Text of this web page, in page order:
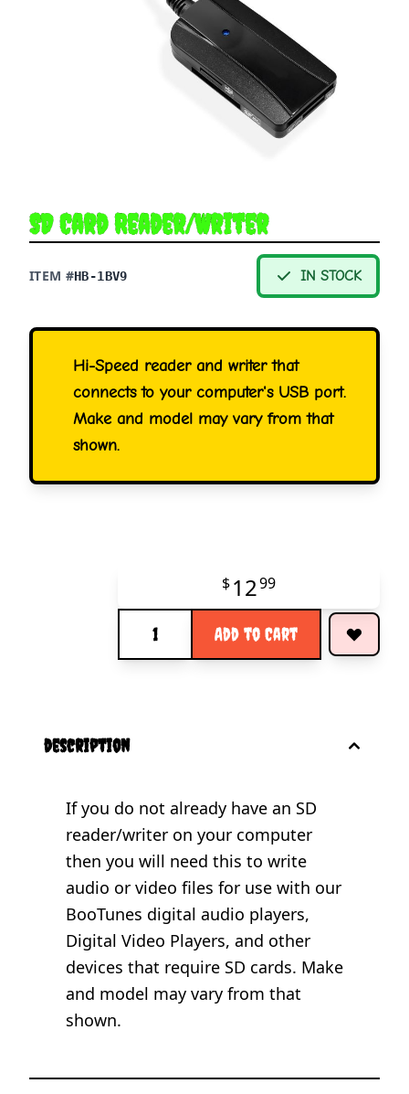
SD Card Reader/Writer
ITEM #HB-1BV9 IN STOCK
Hi-Speed reader and writer that
connects to your computer's USB port.
Make and model may vary from that
shown.
$1299
Add to Cart
description
If you do not already have an SD
reader/writer on your computer
then you will need this to write
audio or video files for use with our
BooTunes digital audio players,
Digital Video Players, and other
devices that require SD cards. Make
and model may vary from that
shown.